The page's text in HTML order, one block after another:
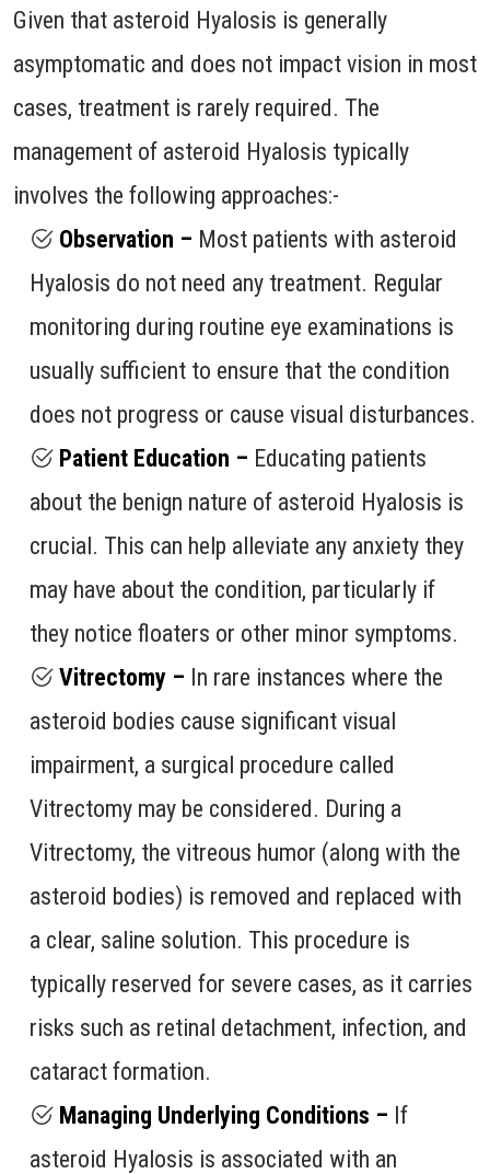
Given that asteroid Hyalosis is generally
asymptomatic and does not impact vision in most
cases, treatment is rarely required. The
management of asteroid Hyalosis typically
involves the following approaches:-
Observation – Most patients with asteroid
Hyalosis do not need any treatment. Regular
monitoring during routine eye examinations is
usually sufficient to ensure that the condition
does not progress or cause visual disturbances.
Patient Education – Educating patients
about the benign nature of asteroid Hyalosis is
crucial. This can help alleviate any anxiety they
may have about the condition, particularly if
they notice floaters or other minor symptoms.
Vitrectomy – In rare instances where the
asteroid bodies cause significant visual
impairment, a surgical procedure called
Vitrectomy may be considered. During a
Vitrectomy, the vitreous humor (along with the
asteroid bodies) is removed and replaced with
a clear, saline solution. This procedure is
typically reserved for severe cases, as it carries
risks such as retinal detachment, infection, and
cataract formation.
Managing Underlying Conditions – If
asteroid Hyalosis is associated with an